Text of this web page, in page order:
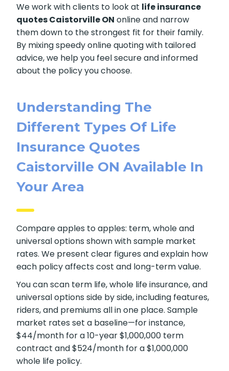
We work with clients to look at life insurance
quotes Caistorville ON online and narrow
them down to the strongest fit for their family.
By mixing speedy online quoting with tailored
advice, we help you feel secure and informed
about the policy you choose.
Understanding The
Different Types Of Life
Insurance Quotes
Caistorville ON Available In
Your Area
Compare apples to apples: term, whole and
universal options shown with sample market
rates. We present clear figures and explain how
each policy affects cost and long-term value.
You can scan term life, whole life insurance, and
universal options side by side, including features,
riders, and premiums all in one place. Sample
market rates set a baseline—for instance,
$44/month for a 10-year $1,000,000 term
contract and $524/month for a $1,000,000
whole life policy.